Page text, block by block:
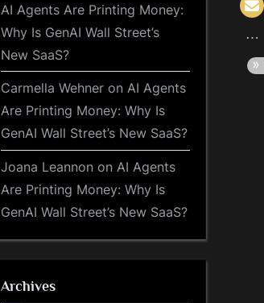
AI Agents Are Printing Money:
Why Is GenAI Wall Street’s
New SaaS?
Carmella Wehner on AI Agents
Are Printing Money: Why Is
GenAI Wall Street’s New SaaS?
Joana Leannon on AI Agents
Are Printing Money: Why Is
GenAI Wall Street’s New SaaS?
Archives